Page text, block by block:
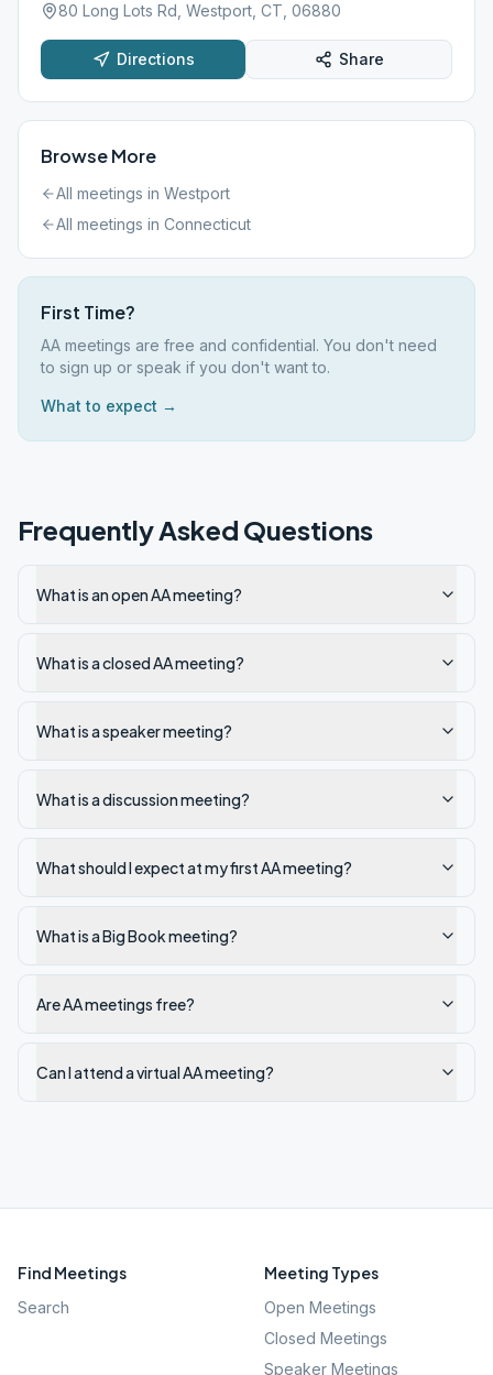
80 Long Lots Rd, Westport, CT, 06880
Directions Share
Browse More
All meetings in Westport
All meetings in Connecticut
First Time?
AA meetings are free and confidential. You don't need
to sign up or speak if you don't want to.
What to expect →
Frequently Asked Questions
What is an open AA meeting?
What is a closed AA meeting?
What is a speaker meeting?
What is a discussion meeting?
What should I expect at my first AA meeting?
What is a Big Book meeting?
Are AA meetings free?
Can I attend a virtual AA meeting?
Find Meetings
Search
Meeting Types
Open Meetings
Closed Meetings
Speaker Meetings